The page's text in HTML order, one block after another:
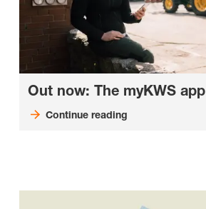
Out now: The myKWS app
Continue reading